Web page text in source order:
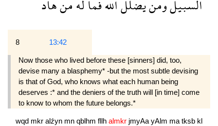
8 13:42
Now those who lived before these [sinners] did, too,
devise many a blasphemy* -but the most subtle devising
is that of God, who knows what each human being
deserves :* and the deniers of the truth will [in time] come
to know to whom the future belongs.*
wqd mkr alźyn mn qblhm fllh almkr jmyAa yAlm ma tksb kl